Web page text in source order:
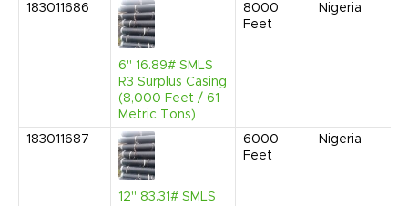
183011686
6" 16.89# SMLS
R3 Surplus Casing
(8,000 Feet / 61
Metric Tons)
8000
Feet
Nigeria
183011687
12" 83.31# SMLS
6000
Feet
Nigeria